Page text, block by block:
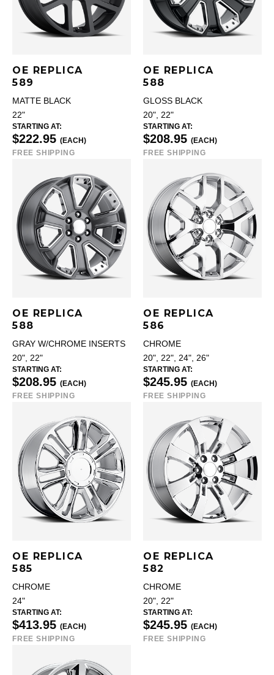
OE REPLICA
589
MATTE BLACK
22"
STARTING AT:
$222.95 (EACH)
FREE SHIPPING
OE REPLICA
588
GLOSS BLACK
20", 22"
STARTING AT:
$208.95 (EACH)
FREE SHIPPING
OE REPLICA
588
GRAY W/CHROME INSERTS
20", 22"
STARTING AT:
$208.95 (EACH)
FREE SHIPPING
OE REPLICA
586
CHROME
20", 22", 24", 26"
STARTING AT:
$245.95 (EACH)
FREE SHIPPING
OE REPLICA
585
CHROME
24"
STARTING AT:
$413.95 (EACH)
FREE SHIPPING
OE REPLICA
582
CHROME
20", 22"
STARTING AT:
$245.95 (EACH)
FREE SHIPPING